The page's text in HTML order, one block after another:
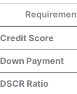
Credit Score
Down Payment
DSCR Ratio